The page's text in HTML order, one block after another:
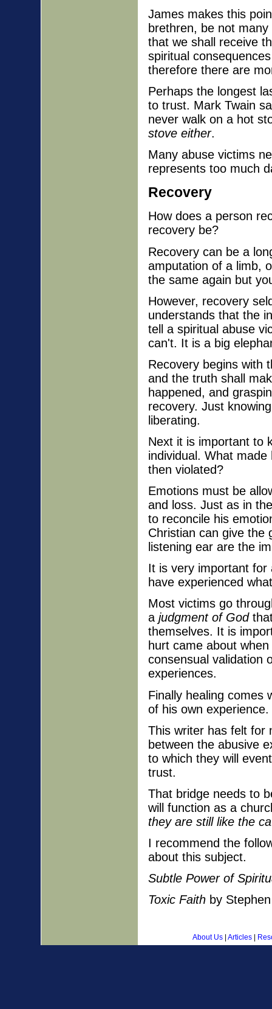
James makes this
brethren, be not
that we shall receive
spiritual
therefore there are
Perhaps the longest
to trust. Mark Twain
never walk on a hot
stove either.
Many abuse victims
represents too much
Recovery
How does a person
recovery be?
Recovery can be a
amputation of a limb,
the same again but
However, recovery
understands that the
tell a spiritual abuse
can't. It is a big
Recovery begins with
and the truth shall
happened, and
recovery. Just
liberating.
Next it is important to
individual. What
then violated?
Emotions must be
and loss. Just as in
to reconcile his
Christian can give the
listening ear are the
It is very important for
have experienced
Most victims go
a judgment of God
themselves. It is
hurt came about
consensual validation
experiences.
Finally healing comes
of his own
This writer has felt for
between the abusive
to which they will
trust.
That bridge needs to
will function as a
they are still like the
I recommend the
about this subject.
Subtle Power of
Toxic Faith by
About Us | Articles |